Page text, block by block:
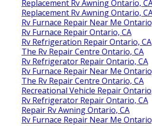
Replacement Rv Awning Ontario,
Replacement Rv Awning Ontario,
Rv Furnace Repair Near Me
Rv Furnace Repair Ontario, CA
Rv Refrigeration Repair Ontario, CA
The Rv Repair Centre Ontario, CA
Rv Refrigerator Repair Ontario, CA
Rv Furnace Repair Near Me
The Rv Repair Centre Ontario, CA
Recreational Vehicle Repair
Rv Refrigerator Repair Ontario, CA
Repair Rv Awning Ontario, CA
Rv Furnace Repair Near Me